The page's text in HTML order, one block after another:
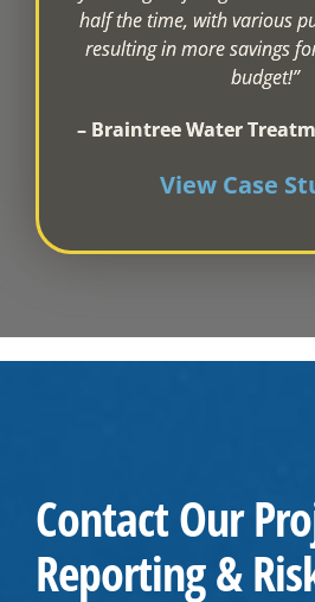
half the time, with various
resulting in more savings
budget!”
– Braintree Water
View Case
Contact Our
Reporting &